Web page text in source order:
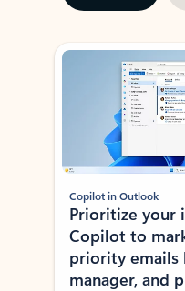
Showing slide 1 of 3
Copilot in Outlook
Prioritize your
Copilot to
priority emails
manager, and